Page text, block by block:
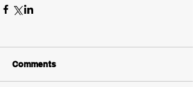
Comments